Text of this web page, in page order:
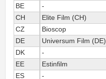
BE
-
CH
Elite Film (CH)
CZ
Bioscop
DE
Universum Film (DE)
DK
-
EE
Estinfilm
ES
-